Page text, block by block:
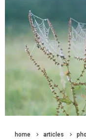
home articles